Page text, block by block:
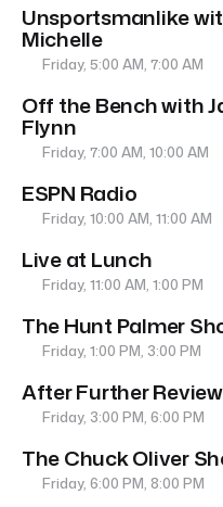
Unsportsmanlike
Michelle
Friday, 5:00 AM, 7:00 AM
Off the Bench with
Flynn
Friday, 7:00 AM, 10:00 AM
ESPN Radio
Friday, 10:00 AM, 11:00 AM
Live at Lunch
Friday, 11:00 AM, 1:00 PM
The Hunt Palmer
Friday, 1:00 PM, 3:00 PM
After Further
Friday, 3:00 PM, 6:00 PM
The Chuck Oliver
Friday, 6:00 PM, 8:00 PM